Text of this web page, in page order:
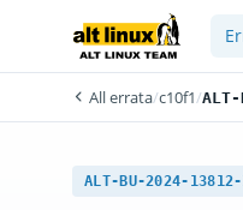
All errata/c10f1/
ALT-BU-2024-